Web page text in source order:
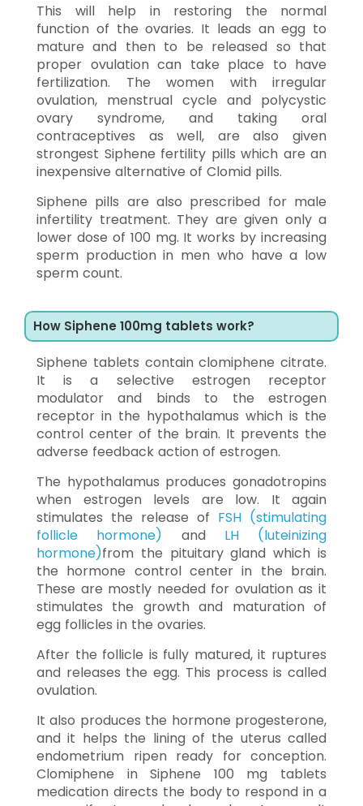
This will help in restoring the normal
function of the ovaries. It leads an egg to
mature and then to be released so that
proper ovulation can take place to have
fertilization. The women with irregular
ovulation, menstrual cycle and polycystic
ovary syndrome, and taking oral
contraceptives as well, are also given
strongest Siphene fertility pills which are an
inexpensive alternative of Clomid pills.
Siphene pills are also prescribed for male
infertility treatment. They are given only a
lower dose of 100 mg. It works by increasing
sperm production in men who have a low
sperm count.
How Siphene 100mg tablets work?
Siphene tablets contain clomiphene citrate.
It is a selective estrogen receptor
modulator and binds to the estrogen
receptor in the hypothalamus which is the
control center of the brain. It prevents the
adverse feedback action of estrogen.
The hypothalamus produces gonadotropins
when estrogen levels are low. It again
stimulates the release of FSH (stimulating
follicle hormone) and LH (luteinizing
hormone)from the pituitary gland which is
the hormone control center in the brain.
These are mostly needed for ovulation as it
stimulates the growth and maturation of
egg follicles in the ovaries.
After the follicle is fully matured, it ruptures
and releases the egg. This process is called
ovulation.
It also produces the hormone progesterone,
and it helps the lining of the uterus called
endometrium ripen ready for conception.
Clomiphene in Siphene 100 mg tablets
medication directs the body to respond in a